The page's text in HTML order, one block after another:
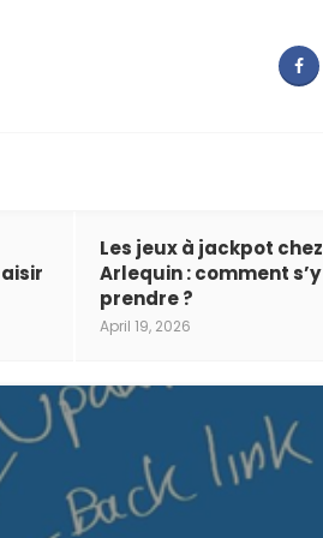
Les jeux à jackpot chez
Arlequin : comment s’y
prendre ?
April 19, 2026